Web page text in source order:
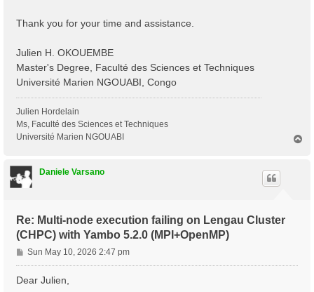
DIP_Threads=0                    # [OPENMP/X]
Chimod= "HARTREE"                # [X] IP/Hartree/
% QpntsRXd
1 | 1 |                           # [Xd]
% BndsRnXd
250 | 820 |                       # [Xd]
%
% EnRngeXd
% DmRngeXd
0.100000 | 0.100000 |         eV    # [Xd] Damping
% LongDrXd
1.000000 | 0.000000 | 0.000000 |        # [Xd]
%
CUTGeo= "slab z"                   # [CUT] Coulomb
% CUTBox
0.000000 | 0.000000 | 10.000000 |        # [CUT]
%
Thank you for your time and assistance.
Julien H. OKOUEMBE
Master's Degree, Faculté des Sciences et Techniques
Université Marien NGOUABI, Congo
Julien Hordelain
Ms, Faculté des Sciences et Techniques
Université Marien NGOUABI
Daniele Varsano
Re: Multi-node execution failing on Lengau Cluster
(CHPC) with Yambo 5.2.0 (MPI+OpenMP)
P
o
Sun May 10, 2026 2:47 pm
Dear Julien,